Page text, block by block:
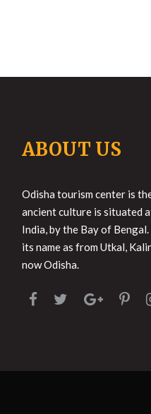
ABOUT US
Odisha tourism center is
ancient culture is situated
India, by the Bay of
its name as from Utkal,
now Odisha.